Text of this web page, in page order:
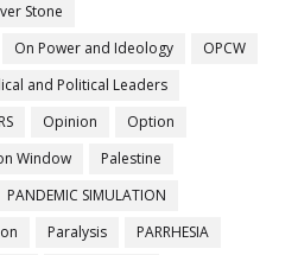
Stone
On Power and Ideology
OPCW
and Political Leaders
Opinion
Option
Window
Palestine
PANDEMIC SIMULATION
Paralysis
PARRHESIA